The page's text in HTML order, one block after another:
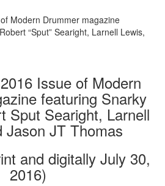
and digitally July 30,
2016)